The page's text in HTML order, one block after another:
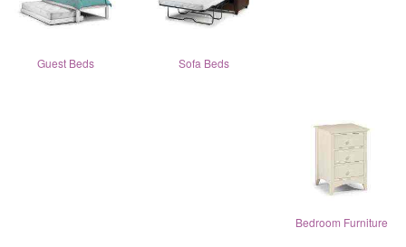
Guest Beds Sofa Beds
Bedroom Furniture